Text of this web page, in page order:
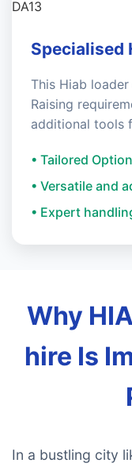
Specialised
This Hiab
Raising
additional tools
• Tailored
• Versatile and
• Expert
Why
hire Is
In a bustling city